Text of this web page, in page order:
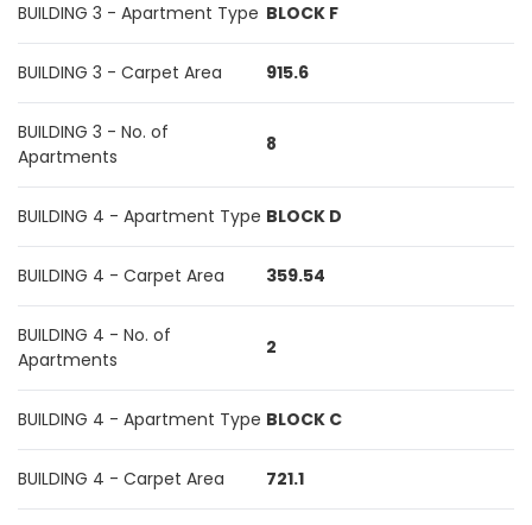
BUILDING 3 - Apartment Type BLOCK F
BUILDING 3 - Carpet Area 915.6
BUILDING 3 - No. of
Apartments
8
BUILDING 4 - Apartment Type BLOCK D
BUILDING 4 - Carpet Area 359.54
BUILDING 4 - No. of
Apartments
2
BUILDING 4 - Apartment Type BLOCK C
BUILDING 4 - Carpet Area 721.1